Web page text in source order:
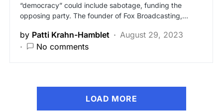
“democracy” could include sabotage, funding the
opposing party. The founder of Fox Broadcasting,…
by Patti Krahn-Hamblet
August 29, 2023
No comments
LOAD MORE